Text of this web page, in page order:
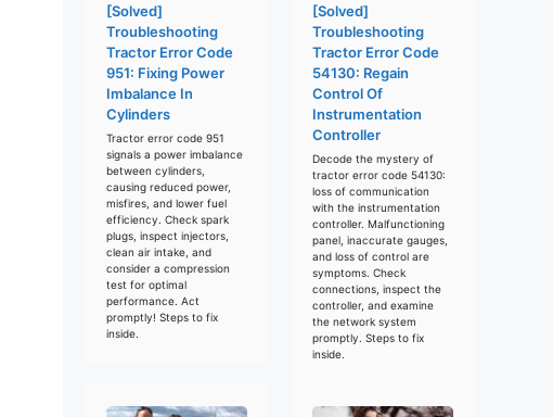
[Solved]
Troubleshooting
Tractor Error Code
951: Fixing Power
Imbalance In
Cylinders
Tractor error code 951
signals a power imbalance
between cylinders,
causing reduced power,
misfires, and lower fuel
efficiency. Check spark
plugs, inspect injectors,
clean air intake, and
consider a compression
test for optimal
performance. Act
promptly! Steps to fix
inside.
[Solved]
Troubleshooting
Tractor Error Code
54130: Regain
Control Of
Instrumentation
Controller
Decode the mystery of
tractor error code 54130:
loss of communication
with the instrumentation
controller. Malfunctioning
panel, inaccurate gauges,
and loss of control are
symptoms. Check
connections, inspect the
controller, and examine
the network system
promptly. Steps to fix
inside.